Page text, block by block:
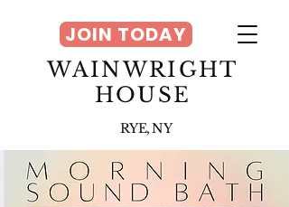
WAINWRIGHT
HOUSE
RYE, NY
JOIN TODAY